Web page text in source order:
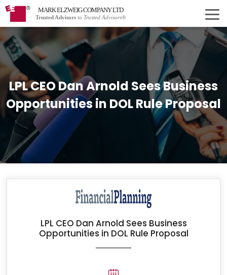
MARK ELZWEIG COMPANY LTD
Trusted Advisors to Trusted Advisors®
LPL CEO Dan Arnold Sees Business
Opportunities in DOL Rule Proposal
LPL CEO Dan Arnold Sees Business
Opportunities in DOL Rule Proposal